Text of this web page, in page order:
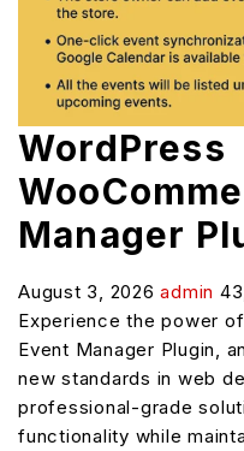
WordPress
Manager
August 3, 2026admin
Experience the power
Event Manager Plugin,
new standards in web
professional-grade
functionality while